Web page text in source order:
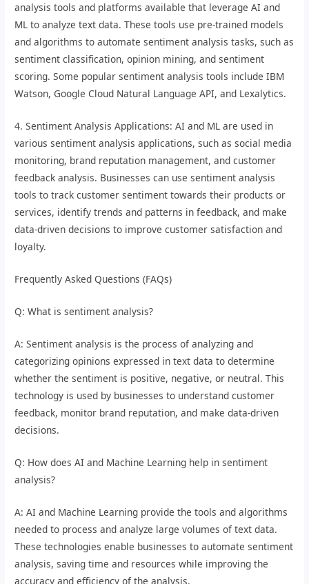
analysis tools and platforms available that leverage AI and
ML to analyze text data. These tools use pre-trained models
and algorithms to automate sentiment analysis tasks, such as
sentiment classification, opinion mining, and sentiment
scoring. Some popular sentiment analysis tools include IBM
Watson, Google Cloud Natural Language API, and Lexalytics.
4. Sentiment Analysis Applications: AI and ML are used in
various sentiment analysis applications, such as social media
monitoring, brand reputation management, and customer
feedback analysis. Businesses can use sentiment analysis
tools to track customer sentiment towards their products or
services, identify trends and patterns in feedback, and make
data-driven decisions to improve customer satisfaction and
loyalty.
Frequently Asked Questions (FAQs)
Q: What is sentiment analysis?
A: Sentiment analysis is the process of analyzing and
categorizing opinions expressed in text data to determine
whether the sentiment is positive, negative, or neutral. This
technology is used by businesses to understand customer
feedback, monitor brand reputation, and make data-driven
decisions.
Q: How does AI and Machine Learning help in sentiment
analysis?
A: AI and Machine Learning provide the tools and algorithms
needed to process and analyze large volumes of text data.
These technologies enable businesses to automate sentiment
analysis, saving time and resources while improving the
accuracy and efficiency of the analysis.